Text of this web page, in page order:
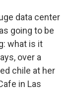
data center
going to be
what is it
over a
chile at her
in Las